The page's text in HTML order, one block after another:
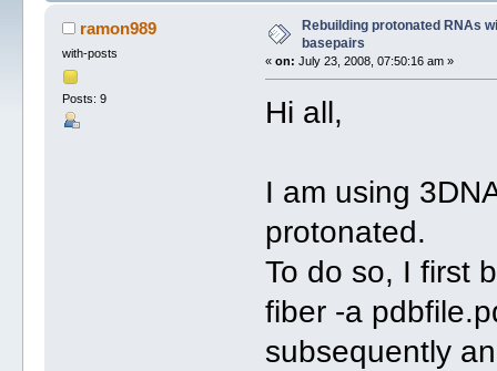
ramon989
with-posts
Posts: 9
Rebuilding protonated RNAs
basepairs
«on: July 23, 2008, 07:50:16 am »
Hi all,
I am using
protonated.
To do so, I first
fiber -a
subsequently